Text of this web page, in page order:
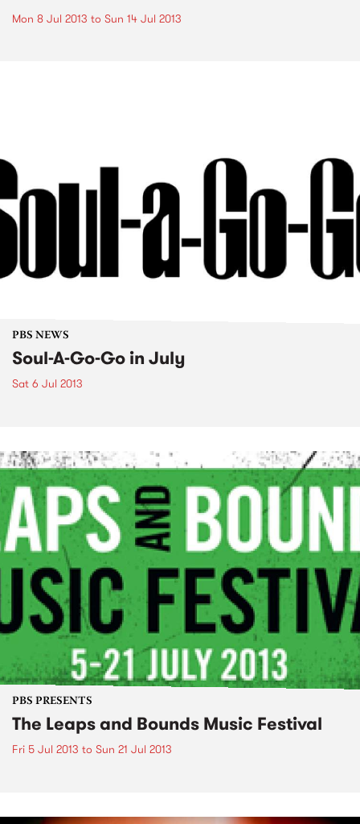
Mon 8 Jul 2013 to Sun 14 Jul 2013
PBS NEWS
Soul-A-Go-Go in July
Sat 6 Jul 2013
PBS PRESENTS
The Leaps and Bounds Music Festival
Fri 5 Jul 2013 to Sun 21 Jul 2013